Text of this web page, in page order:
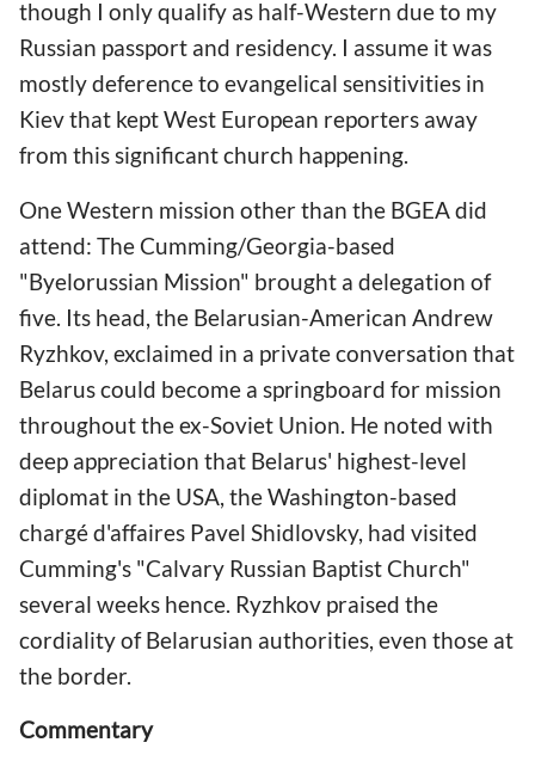
though I only qualify as half-Western due to my
Russian passport and residency. I assume it was
mostly deference to evangelical sensitivities in
Kiev that kept West European reporters away
from this significant church happening.
One Western mission other than the BGEA did
attend: The Cumming/Georgia-based
"Byelorussian Mission" brought a delegation of
five. Its head, the Belarusian-American Andrew
Ryzhkov, exclaimed in a private conversation that
Belarus could become a springboard for mission
throughout the ex-Soviet Union. He noted with
deep appreciation that Belarus' highest-level
diplomat in the USA, the Washington-based
chargé d'affaires Pavel Shidlovsky, had visited
Cumming's "Calvary Russian Baptist Church"
several weeks hence. Ryzhkov praised the
cordiality of Belarusian authorities, even those at
the border.
Commentary